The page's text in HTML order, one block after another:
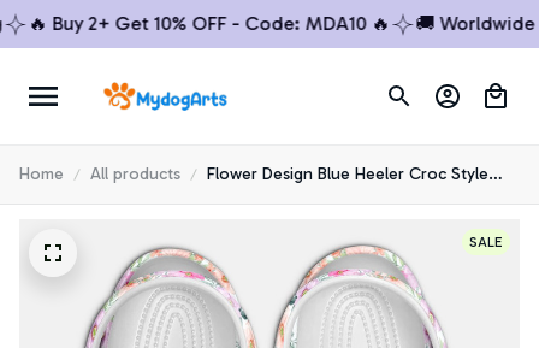
Buy 2+ Get 10% OFF - Code: MDA10 🔥 🚚 Worldwide
Home All products
Flower Design Blue Heeler Croc Style
Clogs
SALE